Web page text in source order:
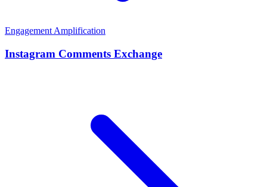
Engagement Amplification
Instagram Comments Exchange